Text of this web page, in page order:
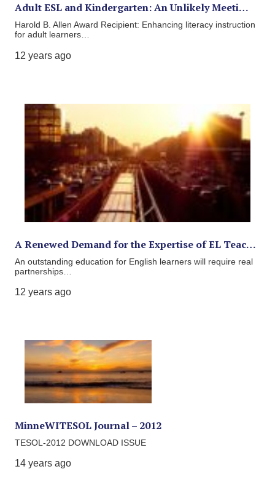
Adult ESL and Kindergarten: An Unlikely Meeti…
Harold B. Allen Award Recipient: Enhancing literacy instruction
for adult learners…
12 years ago
A Renewed Demand for the Expertise of EL Teac…
An outstanding education for English learners will require real
partnerships…
12 years ago
MinneWITESOL Journal – 2012
TESOL-2012 DOWNLOAD ISSUE
14 years ago